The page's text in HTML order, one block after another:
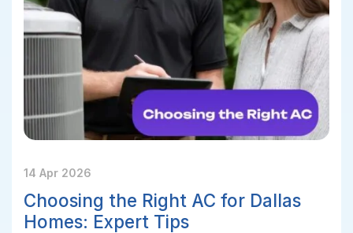
14 Apr 2026
Choosing the Right AC for Dallas
Homes: Expert Tips